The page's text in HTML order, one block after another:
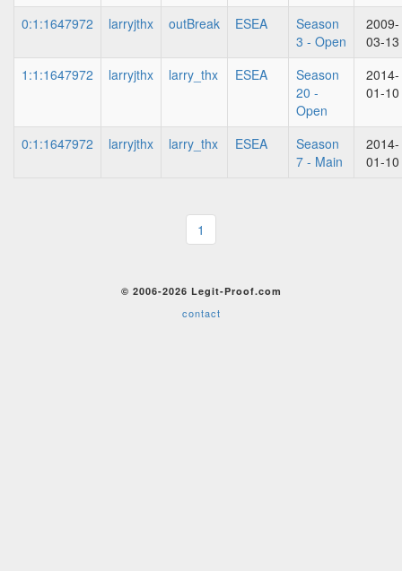
0:1:1647972
larryjthx outBreak ESEA
Season
3 - Open
2009-
03-13
1:1:1647972
larryjthx larry_thx ESEA
Season
20 -
Open
2014-
01-10
0:1:1647972 larryjthx larry_thx ESEA
Season
7 - Main
2014-
01-10
1
© 2006-2026 Legit-Proof.com
contact